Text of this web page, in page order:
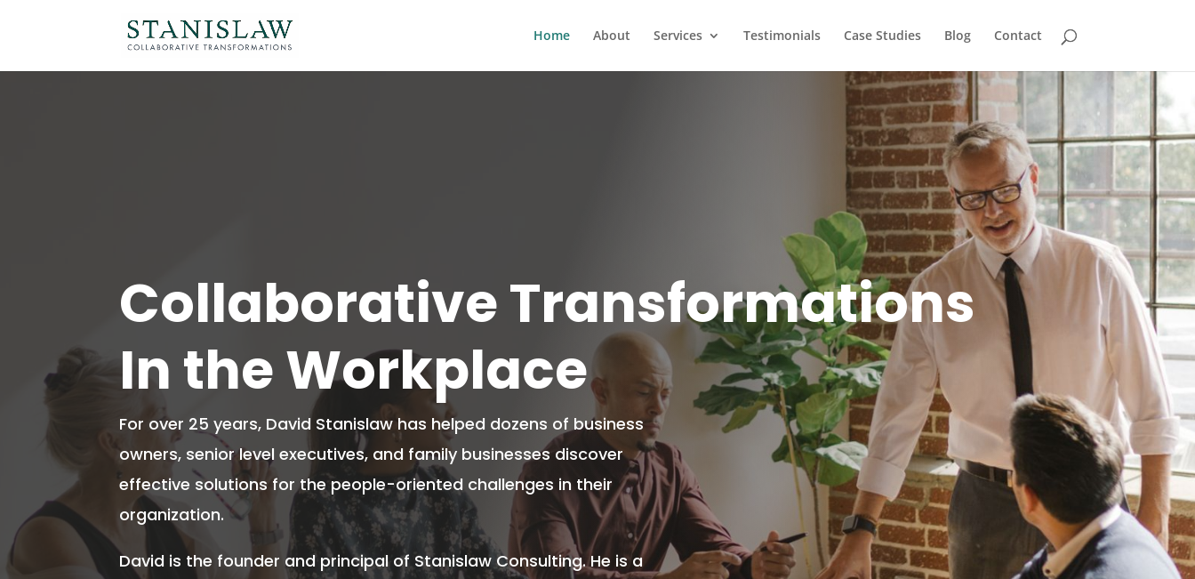
Home About Services Testimonials Case Studies Blog Contact
Collaborative Transformations
In the Workplace
For over 25 years, David Stanislaw has helped dozens of business
owners, senior level executives, and family businesses discover
effective solutions for the people-oriented challenges in their
organization.
David is the founder and principal of Stanislaw Consulting. He is a